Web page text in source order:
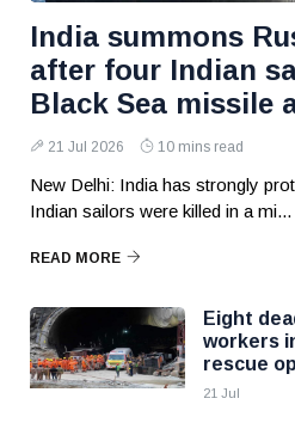
India summons
after four Indian
Black Sea missile
21 Jul 2026 10 mins read
New Delhi: India has strongly
Indian sailors were killed in a mi...
READ MORE
Eight
workers
rescue
21 Jul